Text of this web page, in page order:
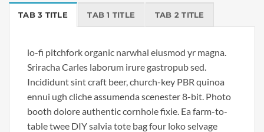
TAB 3 TITLE TAB 1 TITLE TAB 2 TITLE
lo-fi pitchfork organic narwhal eiusmod yr magna.
Sriracha Carles laborum irure gastropub sed.
Incididunt sint craft beer, church-key PBR quinoa
ennui ugh cliche assumenda scenester 8-bit. Photo
booth dolore authentic cornhole fixie. Ea farm-to-
table twee DIY salvia tote bag four loko selvage